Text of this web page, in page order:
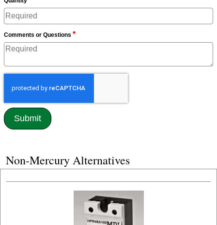
Comments or Questions *
Non-Mercury Alternatives